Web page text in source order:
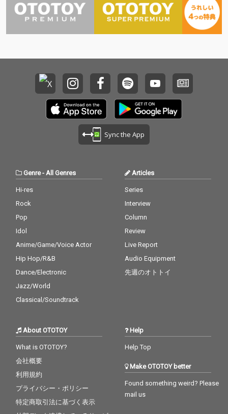
Sync the App
Genre- All Genres
Hi-res
Rock
Pop
Idol
Anime/Game/Voice Actor
Hip Hop/R&B
Dance/Electronic
Jazz/World
Classical/Soundtrack
Articles
Series
Interview
Column
Review
Live Report
Audio Equipment
先週のオトトイ
About OTOTOY
What is OTOTOY?
会社概要
利用規約
プライバシー・ポリシー
特定商取引法に基づく表示
Help
Help Top
Make OTOTOY better
Found something weird? Please
mail us